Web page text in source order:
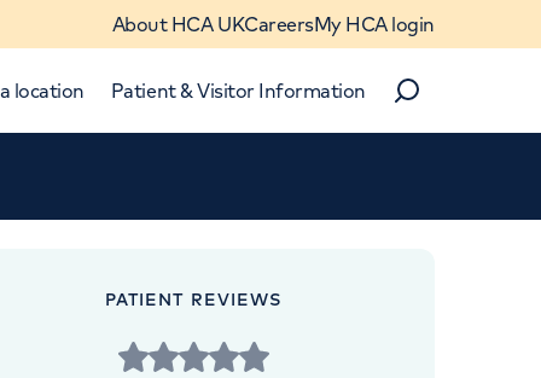
About HCA UKCareersMy HCA login
location Patient & Visitor Information
Search
AT
PATIENT REVIEWS